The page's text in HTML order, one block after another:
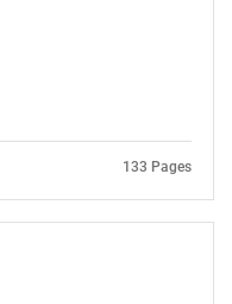
133 Pages